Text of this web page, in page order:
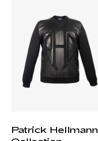
Patrick Hellmann